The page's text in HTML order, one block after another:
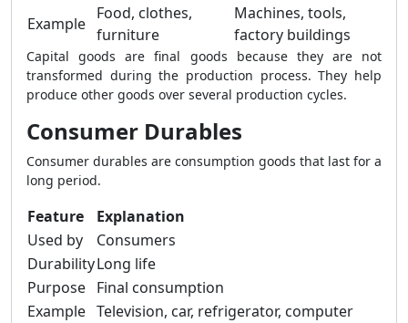
Example
Food, clothes,
furniture
Machines, tools,
factory buildings
Capital goods are final goods because they are not
transformed during the production process. They help
produce other goods over several production cycles.
Consumer Durables
Consumer durables are consumption goods that last for a
long period.
Feature
Explanation
Used by
Consumers
DurabilityLong life
Purpose Final consumption
Example Television, car, refrigerator, computer